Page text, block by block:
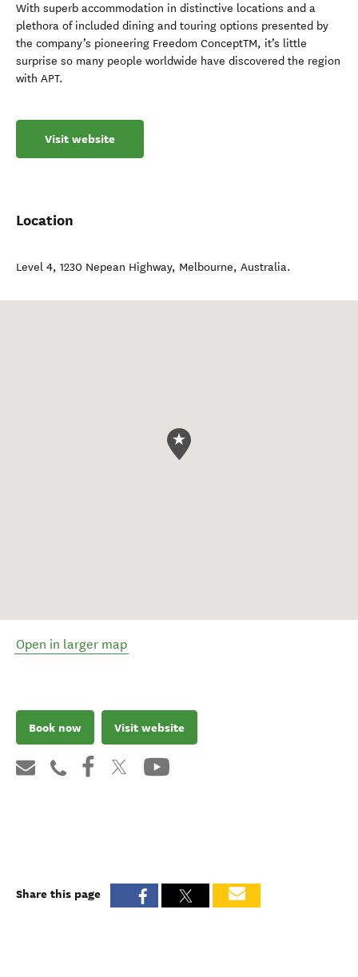
With superb accommodation in distinctive locations and a
plethora of included dining and touring options presented by
the company’s pioneering Freedom ConceptTM, it’s little
surprise so many people worldwide have discovered the region
with APT.
Visit website
Location
Level 4, 1230 Nepean Highway, Melbourne, Australia.
Open in larger map
Book now Visit website
Share this page